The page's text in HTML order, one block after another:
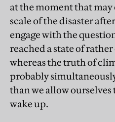
at the moment that
scale of the disaster
engage with the
reached a state of
whereas the truth of
probably
than we allow
wake up.